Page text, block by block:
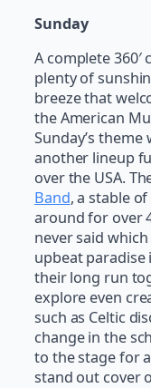
Sunday
A complete
plenty of
breeze that
the American
Sunday’s theme
another lineup
over the USA.
Band, a stable
around for over
never said
upbeat
their long run
explore even
such as Celtic
change in the
to the stage for
stand out cover